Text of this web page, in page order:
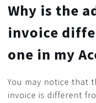
Why is the
invoice
one in my
You may notice that
invoice is different